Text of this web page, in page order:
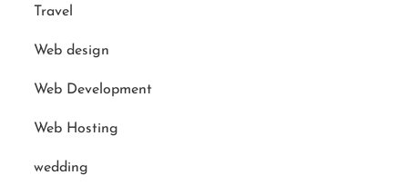
Travel
Web design
Web Development
Web Hosting
wedding